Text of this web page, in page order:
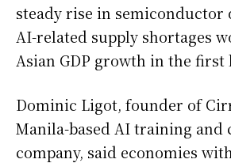
steady rise in semiconductor
AI-related supply shortages
Asian GDP growth in the first
Dominic Ligot, founder of
Manila-based AI training and
company, said economies